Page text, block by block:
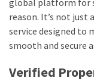
reason. It’s not just
service designed to
smooth and secure
Verified